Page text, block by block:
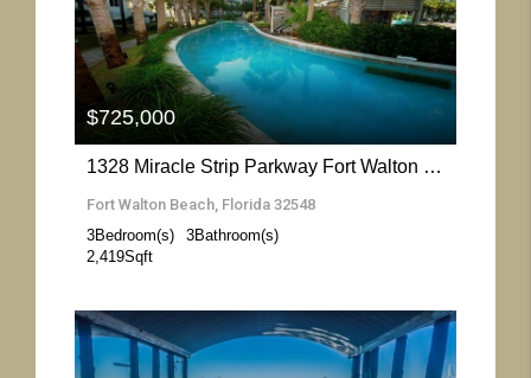
More Details
1328 Miracle Strip Parkway Fort Walton Beach- Florida 32548
Fort Walton Beach, Florida 32548
3Bedroom(s) 3Bathroom(s)
2,419Sqft
$725,000